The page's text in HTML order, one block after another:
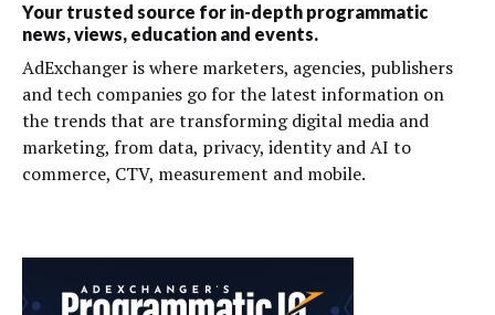
Your trusted source for in-depth programmatic
news, views, education and events.
AdExchanger is where marketers, agencies, publishers
and tech companies go for the latest information on
the trends that are transforming digital media and
marketing, from data, privacy, identity and AI to
commerce, CTV, measurement and mobile.